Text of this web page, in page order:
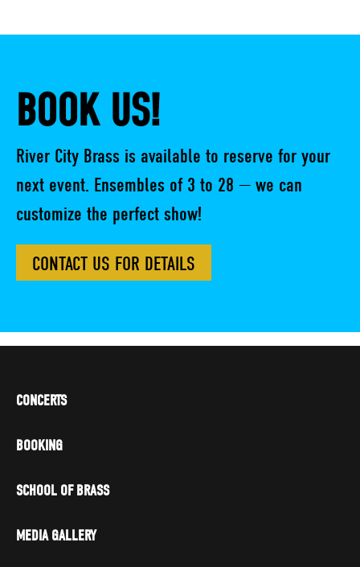
BOOK US!
River City Brass is available to reserve for your
next event. Ensembles of 3 to 28 — we can
customize the perfect show!
CONTACT US FOR DETAILS
CONCERTS
BOOKING
SCHOOL OF BRASS
MEDIA GALLERY